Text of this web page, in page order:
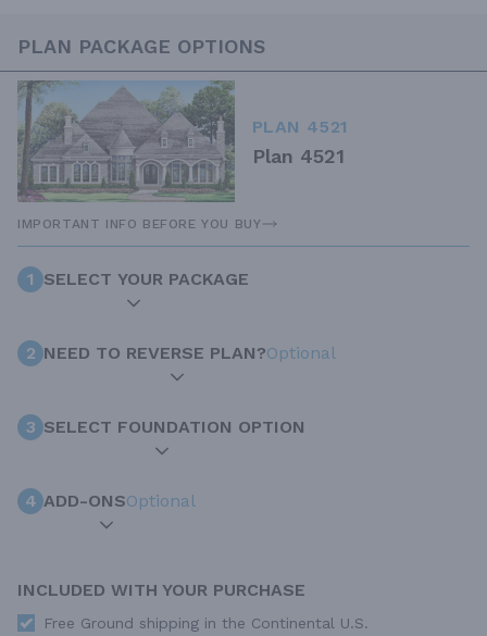
PLAN PACKAGE OPTIONS
PLAN 4521
Plan 4521
IMPORTANT INFO BEFORE YOU BUY
1 SELECT YOUR PACKAGE
2 NEED TO REVERSE PLAN?Optional
3 SELECT FOUNDATION OPTION
4 ADD-ONSOptional
INCLUDED WITH YOUR PURCHASE
Free Ground shipping in the Continental U.S.